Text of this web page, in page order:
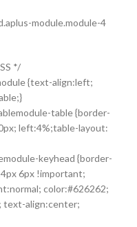
module.module-4
*/
{text-align:left;
table {border-
left:4%;table-layout:
keyhead {border-
6px !important;
color:#626262;
text-align:center;